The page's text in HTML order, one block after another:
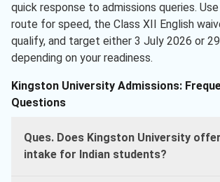
quick response to admissions queries.
route for speed, the Class XII English
qualify, and target either 3 July 2026 or
depending on your readiness.
Kingston University Admissions:
Questions
Ques. Does Kingston University
intake for Indian students?